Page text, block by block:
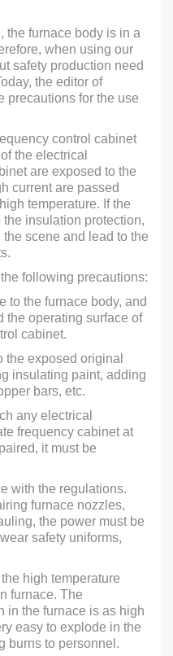
the furnace body is in a
when using our
safety production need
the editor of
precautions for the use
control cabinet
the electrical
are exposed to the
current are passed
temperature. If the
insulation protection,
scene and lead to the
following precautions:
to the furnace body, and
the operating surface of
cabinet.
the exposed original
insulating paint, adding
bars, etc.
any electrical
frequency cabinet at
it must be
with the regulations.
furnace nozzles,
the power must be
safety uniforms,
high temperature
furnace. The
in the furnace is as high
easy to explode in the
burns to personnel.